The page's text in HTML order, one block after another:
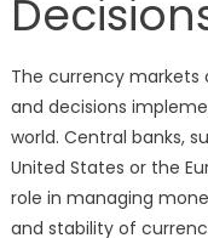
The currency markets
and decisions
world. Central banks,
United States or the
role in managing
and stability of